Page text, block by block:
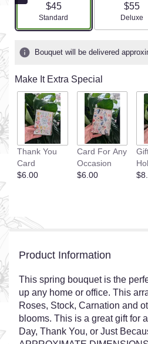
$45
Arrangement size
Standard
$55
Deluxe
Bouquet will be delivered
Make It Extra Special
Thank You
Card
$6.00
Card For Any
Occasion
$6.00
Product Information
This spring bouquet is the
up any home or office. This
Roses, Stock, Carnation and
blooms. This is a great gift for
Day, Thank You, or Just